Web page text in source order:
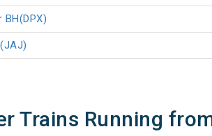
BH(DPX)
Trains Running